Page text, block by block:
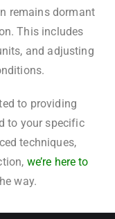
remains dormant
This includes
and adjusting
to providing
to your specific
techniques,
we’re here to
way.